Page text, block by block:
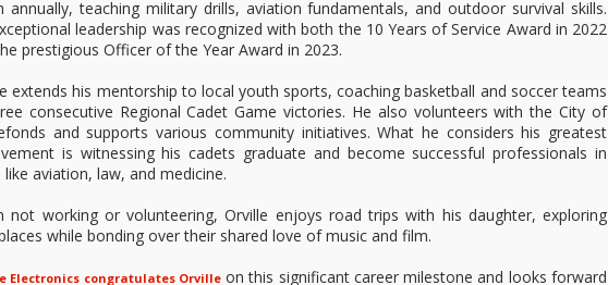
annually, teaching military drills, aviation fundamentals, and outdoor survival skills.
leadership was recognized with both the 10 Years of Service Award in 2022
prestigious Officer of the Year Award in 2023.
extends his mentorship to local youth sports, coaching basketball and soccer teams
consecutive Regional Cadet Game victories. He also volunteers with the City of
and supports various community initiatives. What he considers his greatest
is witnessing his cadets graduate and become successful professionals in
like aviation, law, and medicine.
not working or volunteering, Orville enjoys road trips with his daughter, exploring
while bonding over their shared love of music and film.
Electronics congratulates Orvilleon this significant career milestone and looks forward